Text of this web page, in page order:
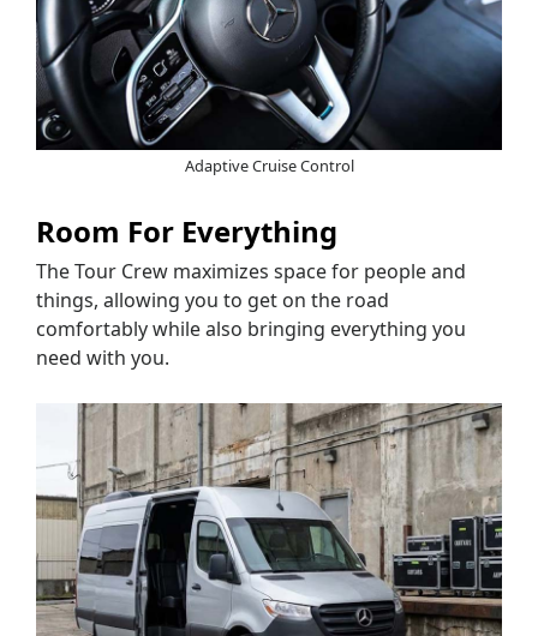
Adaptive Cruise Control
Room For Everything
The Tour Crew maximizes space for people and
things, allowing you to get on the road
comfortably while also bringing everything you
need with you.